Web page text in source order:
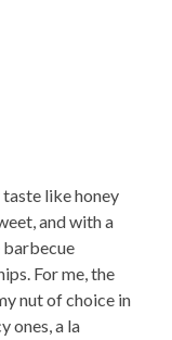
like honey
and with a
For me, the
nut of choice in
ones, a la